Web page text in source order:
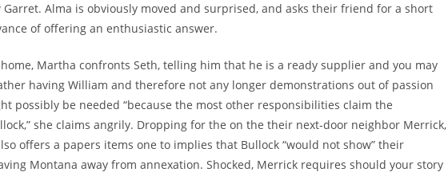
Garret. Alma is obviously moved and surprised, and asks their friend for a short
of offering an enthusiastic answer.
Martha confronts Seth, telling him that he is a ready supplier and you may
having William and therefore not any longer demonstrations out of passion
possibly be needed “because the most other responsibilities claim the
she claims angrily. Dropping for the on the their next-door neighbor Merrick,
offers a papers items one to implies that Bullock “would not show” their
Montana away from annexation. Shocked, Merrick requires should your story